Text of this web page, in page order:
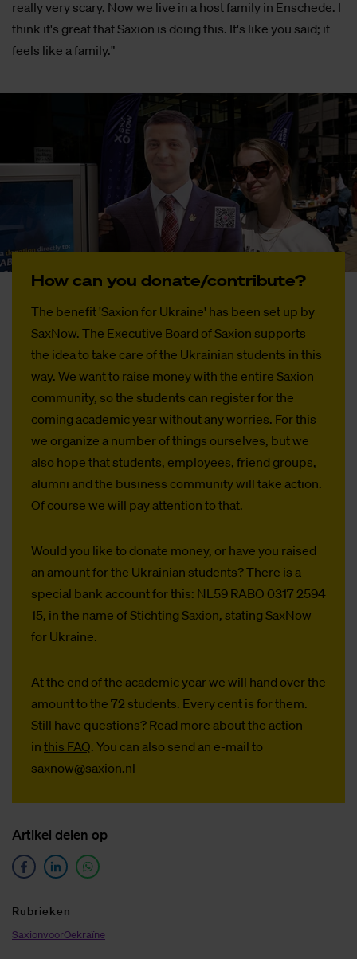
really very scary. Now we live in a host family in Enschede. I
think it's great that Saxion is doing this. It's like you said; it
feels like a family."
How can you do­­na­­te/con­tri­­bu­­te?
The benefit 'Saxion for Ukraine' has been set up by
SaxNow. The Executive Board of Saxion supports
the idea to take care of the Ukrainian students in this
way. We want to raise money with the entire Saxion
community, so the students can register for the
coming academic year without any worries. For this
we organize a number of things ourselves, but we
also hope that students, employees, friend groups,
alumni and the business community will take action.
Of course we will pay attention to that.
Would you like to donate money, or have you raised
an amount for the Ukrainian students? There is a
special bank account for this: NL59 RABO 0317 2594
15, in the name of Stichting Saxion, stating SaxNow
for Ukraine.
At the end of the academic year we will hand over the
amount to the 72 students. Every cent is for them.
Still have questions? Read more about the action
in this FAQ. You can also send an e-mail to
saxnow@saxion.nl
Ar­ti­kel de­len op
Ru­brie­ken
SaxionvoorOekraïne